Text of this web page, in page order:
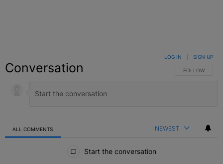
Conversation FOLLOW THIS
FOLLOW
LOG IN SIGN UP
ALL COMMENTS NEWEST
Start the conversation